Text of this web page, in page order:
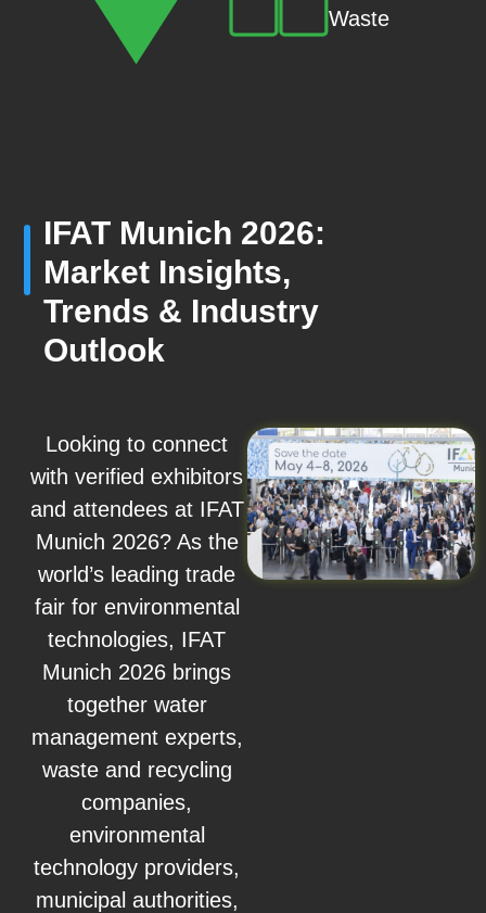
Waste
IFAT Munich 2026:
Market Insights,
Trends & Industry
Outlook
Looking to connect
with verified exhibitors
and attendees at IFAT
Munich 2026? As the
world’s leading trade
fair for environmental
technologies, IFAT
Munich 2026 brings
together water
management experts,
waste and recycling
companies,
environmental
technology providers,
municipal authorities,